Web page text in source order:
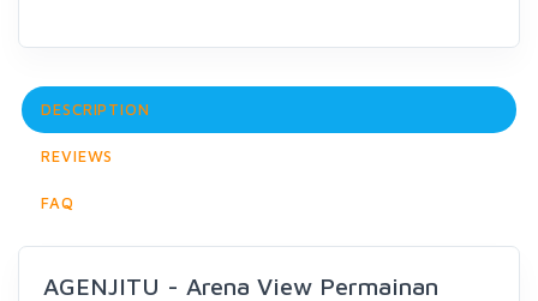
DESCRIPTION
REVIEWS
FAQ
AGENJITU - Arena View Permainan